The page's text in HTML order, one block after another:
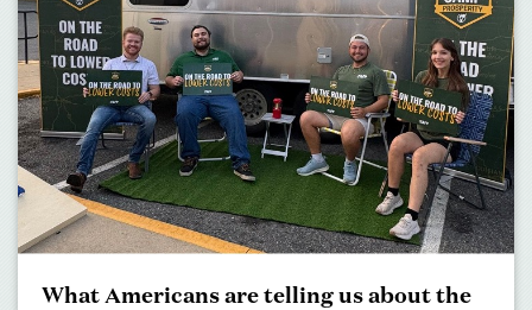
What Americans are telling us about the